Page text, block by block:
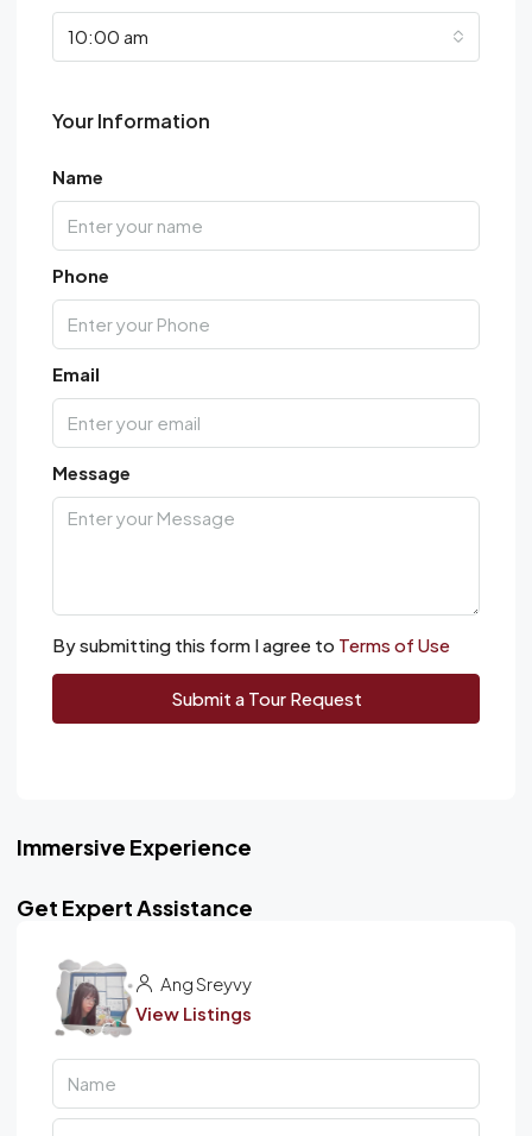
10:00 am
Your Information
Name
Phone
Email
Message
By submitting this form I agree to Terms of Use
Submit a Tour Request
Immersive Experience
Get Expert Assistance
Ang Sreyvy
View Listings